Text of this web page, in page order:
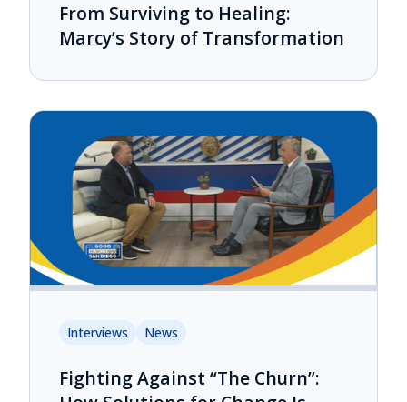
From Surviving to Healing:
Marcy’s Story of Transformation
Interviews News
Fighting Against “The Churn”: